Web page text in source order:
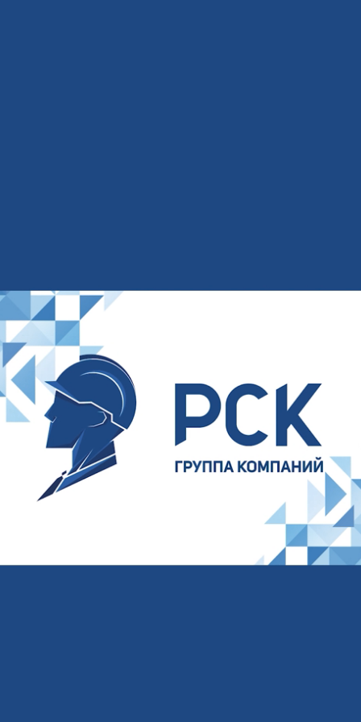
Your name
Your E-mail
Your phone
I agree to the processing of